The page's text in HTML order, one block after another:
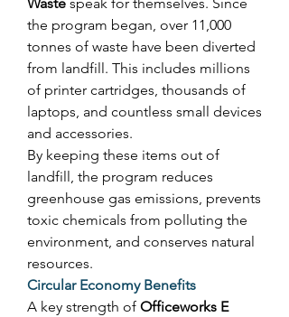
Waste speak for themselves. Since
the program began, over 11,000
tonnes of waste have been diverted
from landfill. This includes millions
of printer cartridges, thousands of
laptops, and countless small devices
and accessories.
By keeping these items out of
landfill, the program reduces
greenhouse gas emissions, prevents
toxic chemicals from polluting the
environment, and conserves natural
resources.
Circular Economy Benefits
A key strength of Officeworks E